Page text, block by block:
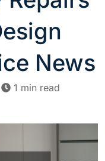
News
1 min read